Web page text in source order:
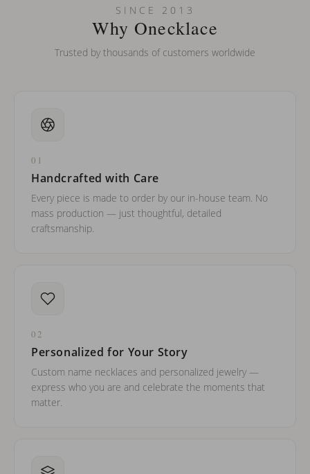
Can I put an accent symbol on my name? Do you do double-
SINCE 2013
Why Onecklace
Trusted by thousands of customers worldwide
01
Handcrafted with Care
Every piece is made to order by our in-house team. No
mass production — just thoughtful, detailed
craftsmanship.
02
Personalized for Your Story
Custom name necklaces and personalized jewelry —
express who you are and celebrate the moments that
matter.